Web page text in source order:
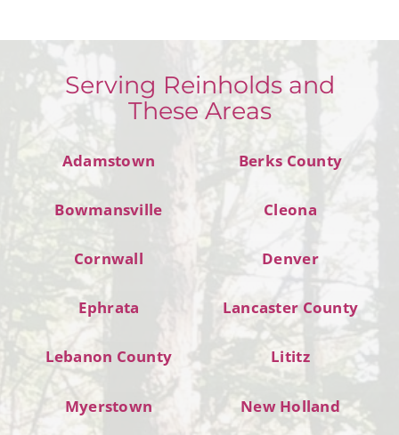
Serving Reinholds and
These Areas
Adamstown Berks County
Bowmansville Cleona
Cornwall Denver
Ephrata Lancaster County
Lebanon County Lititz
Myerstown New Holland